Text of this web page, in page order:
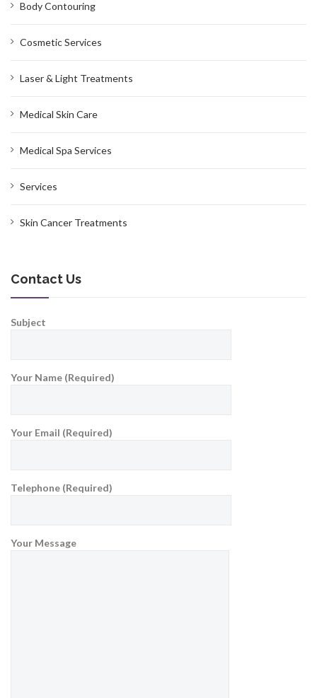
Body Contouring
Cosmetic Services
Laser & Light Treatments
Medical Skin Care
Medical Spa Services
Services
Skin Cancer Treatments
Contact Us
Subject
Your Name (Required)
Your Email (Required)
Telephone (Required)
Your Message